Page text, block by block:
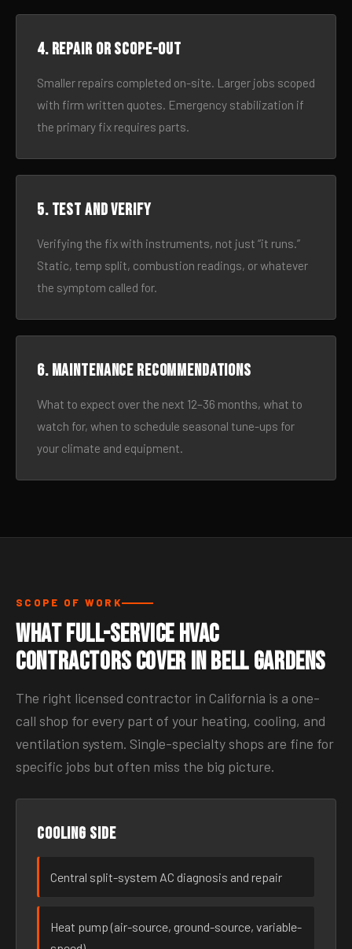
4. Repair or scope-out
Smaller repairs completed on-site. Larger jobs scoped
with firm written quotes. Emergency stabilization if
the primary fix requires parts.
5. Test and verify
Verifying the fix with instruments, not just “it runs.”
Static, temp split, combustion readings, or whatever
the symptom called for.
6. Maintenance recommendations
What to expect over the next 12–36 months, what to
watch for, when to schedule seasonal tune-ups for
your climate and equipment.
SCOPE OF WORK
What Full-Service HVAC
Contractors Cover in Bell Gardens
The right licensed contractor in California is a one-
call shop for every part of your heating, cooling, and
ventilation system. Single-specialty shops are fine for
specific jobs but often miss the big picture.
Cooling side
Central split-system AC diagnosis and repair
Heat pump (air-source, ground-source, variable-